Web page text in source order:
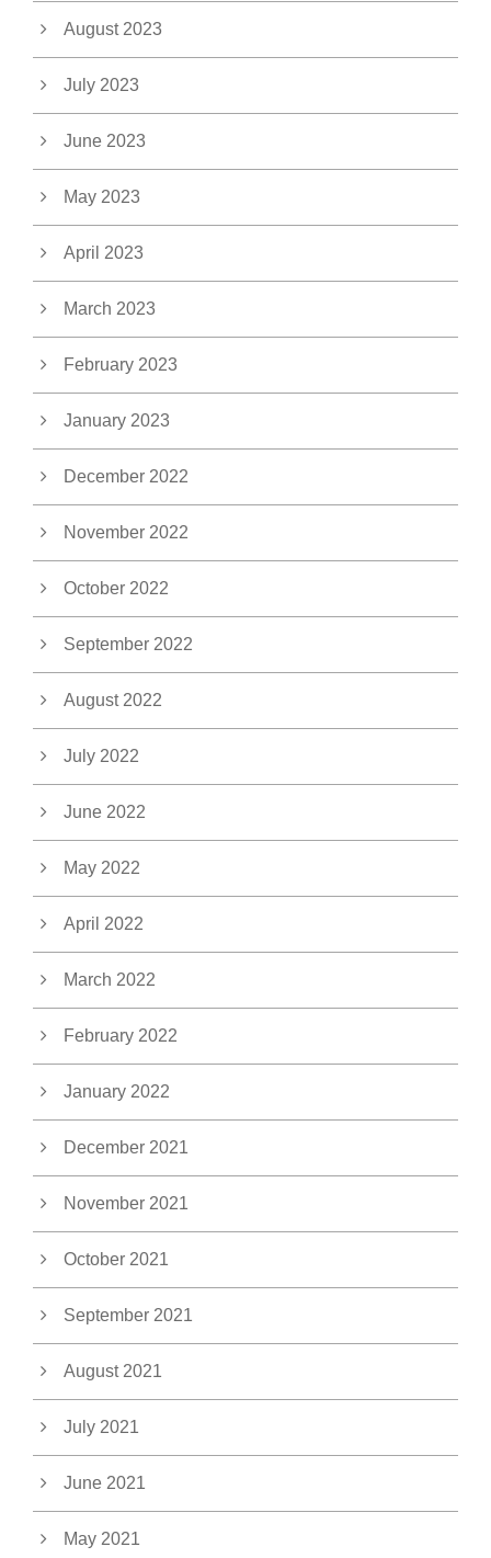
August 2023
July 2023
June 2023
May 2023
April 2023
March 2023
February 2023
January 2023
December 2022
November 2022
October 2022
September 2022
August 2022
July 2022
June 2022
May 2022
April 2022
March 2022
February 2022
January 2022
December 2021
November 2021
October 2021
September 2021
August 2021
July 2021
June 2021
May 2021